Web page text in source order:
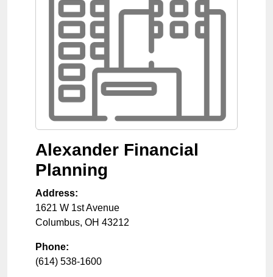
Alexander Financial
Planning
Address:
1621 W 1st Avenue
Columbus, OH 43212
Phone:
(614) 538-1600